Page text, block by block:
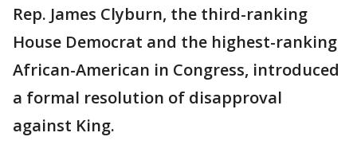
Rep. James Clyburn, the third-ranking
House Democrat and the highest-ranking
African-American in Congress, introduced
a formal resolution of disapproval
against King.